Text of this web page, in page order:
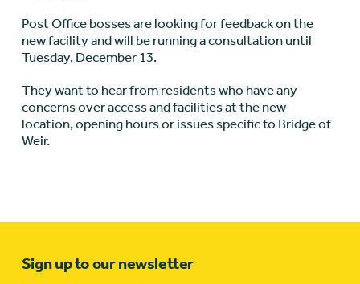
Post Office bosses are looking for feedback on the
new facility and will be running a consultation until
Tuesday, December 13.
They want to hear from residents who have any
concerns over access and facilities at the new
location, opening hours or issues specific to Bridge of
Weir.
Sign up to our newsletter